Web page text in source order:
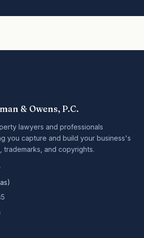
& Owens, P.C.
lawyers and professionals
you capture and build your business's
trademarks, and copyrights.